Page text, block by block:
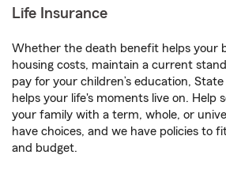
Life Insurance
Whether the death benefit helps your
housing costs, maintain a current
pay for your children’s education,
helps your life's moments live on. Help
your family with a term, whole, or
have choices, and we have policies to
and budget.